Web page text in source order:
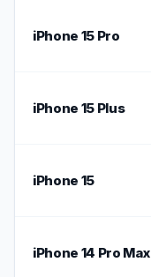
iPhone 15 Pro
iPhone 15 Plus
iPhone 15
iPhone 14 Pro Max